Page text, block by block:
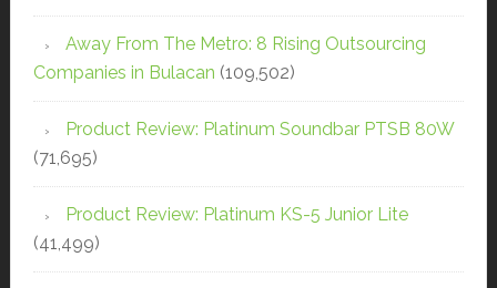
Away From The Metro: 8 Rising Outsourcing
Companies in Bulacan (109,502)
Product Review: Platinum Soundbar PTSB 80W
(71,695)
Product Review: Platinum KS-5 Junior Lite
(41,499)